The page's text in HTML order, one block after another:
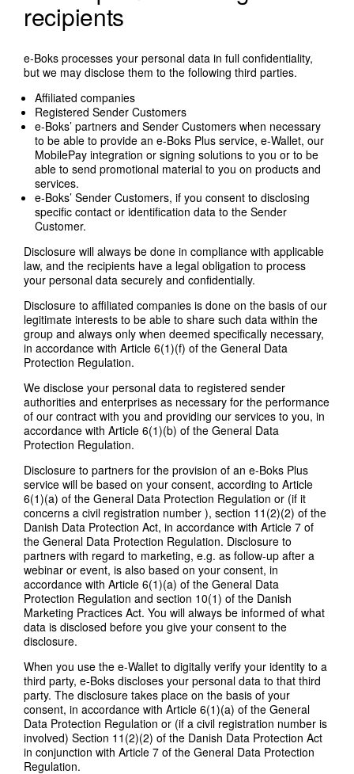
recipients
e-Boks processes your personal data in full confidentiality,
but we may disclose them to the following third parties.
Affiliated companies
Registered Sender Customers
e-Boks’ partners and Sender Customers when necessary
to be able to provide an e-Boks Plus service, e-Wallet, our
MobilePay integration or signing solutions to you or to be
able to send promotional material to you on products and
services.
e-Boks’ Sender Customers, if you consent to disclosing
specific contact or identification data to the Sender
Customer.
Disclosure will always be done in compliance with applicable
law, and the recipients have a legal obligation to process
your personal data securely and confidentially.
Disclosure to affiliated companies is done on the basis of our
legitimate interests to be able to share such data within the
group and always only when deemed specifically necessary,
in accordance with Article 6(1)(f) of the General Data
Protection Regulation.
We disclose your personal data to registered sender
authorities and enterprises as necessary for the performance
of our contract with you and providing our services to you, in
accordance with Article 6(1)(b) of the General Data
Protection Regulation.
Disclosure to partners for the provision of an e-Boks Plus
service will be based on your consent, according to Article
6(1)(a) of the General Data Protection Regulation or (if it
concerns a civil registration number ), section 11(2)(2) of the
Danish Data Protection Act, in accordance with Article 7 of
the General Data Protection Regulation. Disclosure to
partners with regard to marketing, e.g. as follow-up after a
webinar or event, is also based on your consent, in
accordance with Article 6(1)(a) of the General Data
Protection Regulation and section 10(1) of the Danish
Marketing Practices Act. You will always be informed of what
data is disclosed before you give your consent to the
disclosure.
When you use the e-Wallet to digitally verify your identity to a
third party, e-Boks discloses your personal data to that third
party. The disclosure takes place on the basis of your
consent, in accordance with Article 6(1)(a) of the General
Data Protection Regulation or (if a civil registration number is
involved) Section 11(2)(2) of the Danish Data Protection Act
in conjunction with Article 7 of the General Data Protection
Regulation.